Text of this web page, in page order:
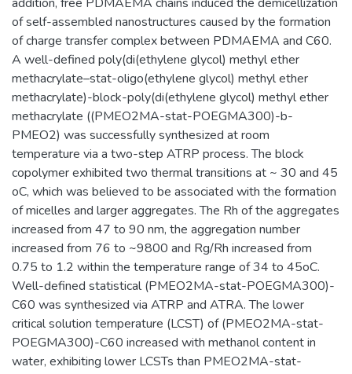
of self-assembled nanostructures caused by the formation
of charge transfer complex between PDMAEMA and C60.
A well-defined poly(di(ethylene glycol) methyl ether
methacrylate–stat-oligo(ethylene glycol) methyl ether
methacrylate)-block-poly(di(ethylene glycol) methyl ether
methacrylate ((PMEO2MA-stat-POEGMA300)-b-
PMEO2) was successfully synthesized at room
temperature via a two-step ATRP process. The block
copolymer exhibited two thermal transitions at ~ 30 and 45
oC, which was believed to be associated with the formation
of micelles and larger aggregates. The Rh of the aggregates
increased from 47 to 90 nm, the aggregation number
increased from 76 to ~9800 and Rg/Rh increased from
0.75 to 1.2 within the temperature range of 34 to 45oC.
Well-defined statistical (PMEO2MA-stat-POEGMA300)-
C60 was synthesized via ATRP and ATRA. The lower
critical solution temperature (LCST) of (PMEO2MA-stat-
POEGMA300)-C60 increased with methanol content in
water, exhibiting lower LCSTs than PMEO2MA-stat-